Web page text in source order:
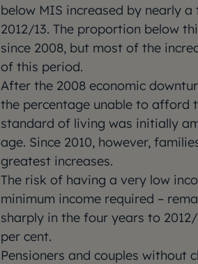
below MIS increased by nearly
2012/13. The proportion below
since 2008, but most of the
of this period.
After the 2008 economic
the percentage unable to afford
standard of living was initially
age. Since 2010, however,
greatest increases.
The risk of having a very low
minimum income required –
sharply in the four years to
per cent.
Pensioners and couples without